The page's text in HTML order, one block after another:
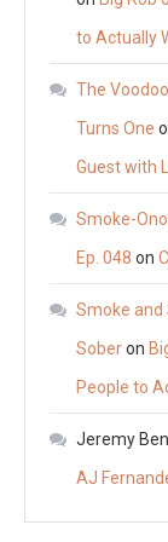
to Actually
The
Turns One
Guest with
Smoke-
Ep. 048 on
Smoke and
Soberon
People to
Jeremy
AJ